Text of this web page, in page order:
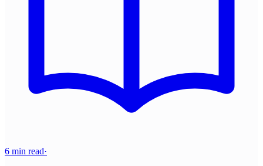
6 min read·